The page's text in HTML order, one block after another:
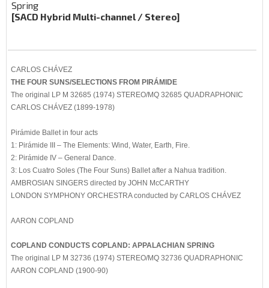
Spring
[SACD Hybrid Multi-channel / Stereo]
CARLOS CHÁVEZ
THE FOUR SUNS/SELECTIONS FROM PIRÁMIDE
The original LP M 32685 (1974) STEREO/MQ 32685 QUADRAPHONIC
CARLOS CHÁVEZ (1899-1978)
Pirámide Ballet in four acts
1: Pirámide III – The Elements: Wind, Water, Earth, Fire.
2: Pirámide IV – General Dance.
3: Los Cuatro Soles (The Four Suns) Ballet after a Nahua tradition.
AMBROSIAN SINGERS directed by JOHN McCARTHY
LONDON SYMPHONY ORCHESTRA conducted by CARLOS CHÁVEZ
AARON COPLAND
COPLAND CONDUCTS COPLAND: APPALACHIAN SPRING
The original LP M 32736 (1974) STEREO/MQ 32736 QUADRAPHONIC
AARON COPLAND (1900-90)